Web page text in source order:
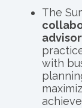
The
with